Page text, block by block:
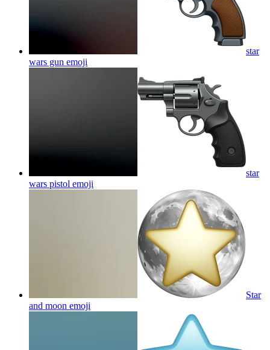
star
wars gun emoji
star
wars pistol emoji
Star
and moon emoji